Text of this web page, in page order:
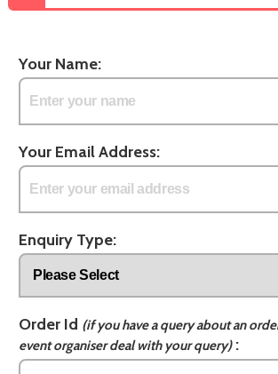
Your Name:
Your Email Address:
Enquiry Type:
Order Id (if you have a query about an
event organiser deal with your query):